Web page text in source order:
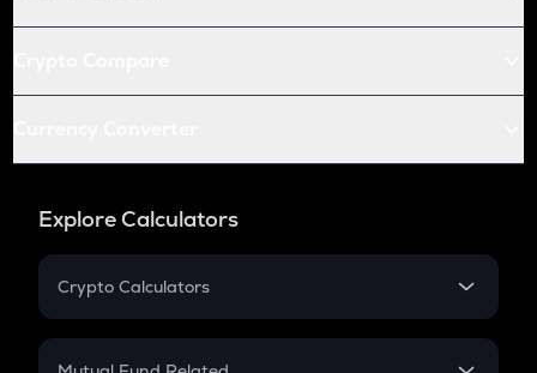
Explore Calculators
Crypto Calculators
Crypto SIP Calculator